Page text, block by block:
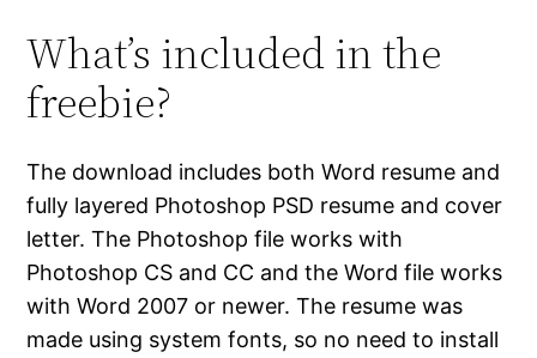
What’s included in the
freebie?
The download includes both Word resume and
fully layered Photoshop PSD resume and cover
letter. The Photoshop file works with
Photoshop CS and CC and the Word file works
with Word 2007 or newer. The resume was
made using system fonts, so no need to install